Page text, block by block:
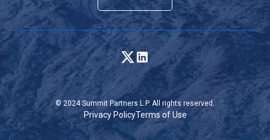
© 2024 Summit Partners L.P. All rights reserved.
Privacy PolicyTerms of Use